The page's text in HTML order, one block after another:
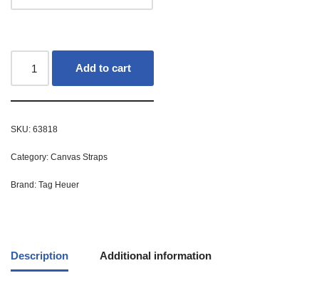
Add to cart
SKU: 63818
Category: Canvas Straps
Brand: Tag Heuer
Description Additional information